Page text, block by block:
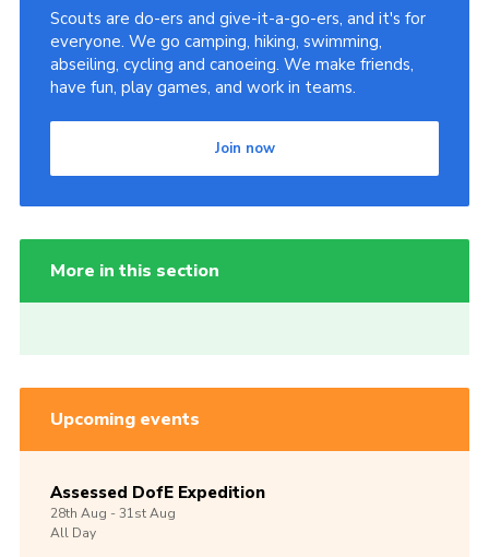
Scouts are do-ers and give-it-a-go-ers, and it's for
everyone. We go camping, hiking, swimming,
abseiling, cycling and canoeing. We make friends,
have fun, play games, and work in teams.
Join now
More in this section
Upcoming events
Assessed DofE Expedition
28th Aug -31stAug
All Day